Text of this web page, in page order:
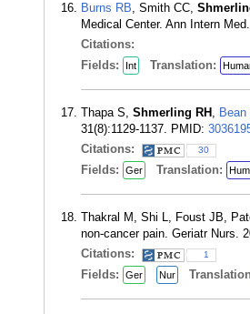
Burns RB, Smith CC,
Medical Center. Ann Intern
Citations:
Fields:
Int Translation:
Thapa S, Shmerling RH , Bean
31(8):1129-1137. PMID:
Citations:
30
Fields: Ger Translation:
Thakral M, Shi L, Foust JB,
non-cancer pain. Geriatr Nurs.
Citations:
1
Fields: Ger Nur